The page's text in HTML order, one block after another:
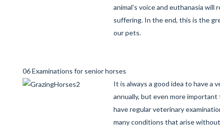
animal's voice and euthanasia will
suffering. In the end, this is the
our pets.
06 Examinations for senior horses
It is always a good idea to have a
annually, but even more
have regular veterinary
many conditions that arise